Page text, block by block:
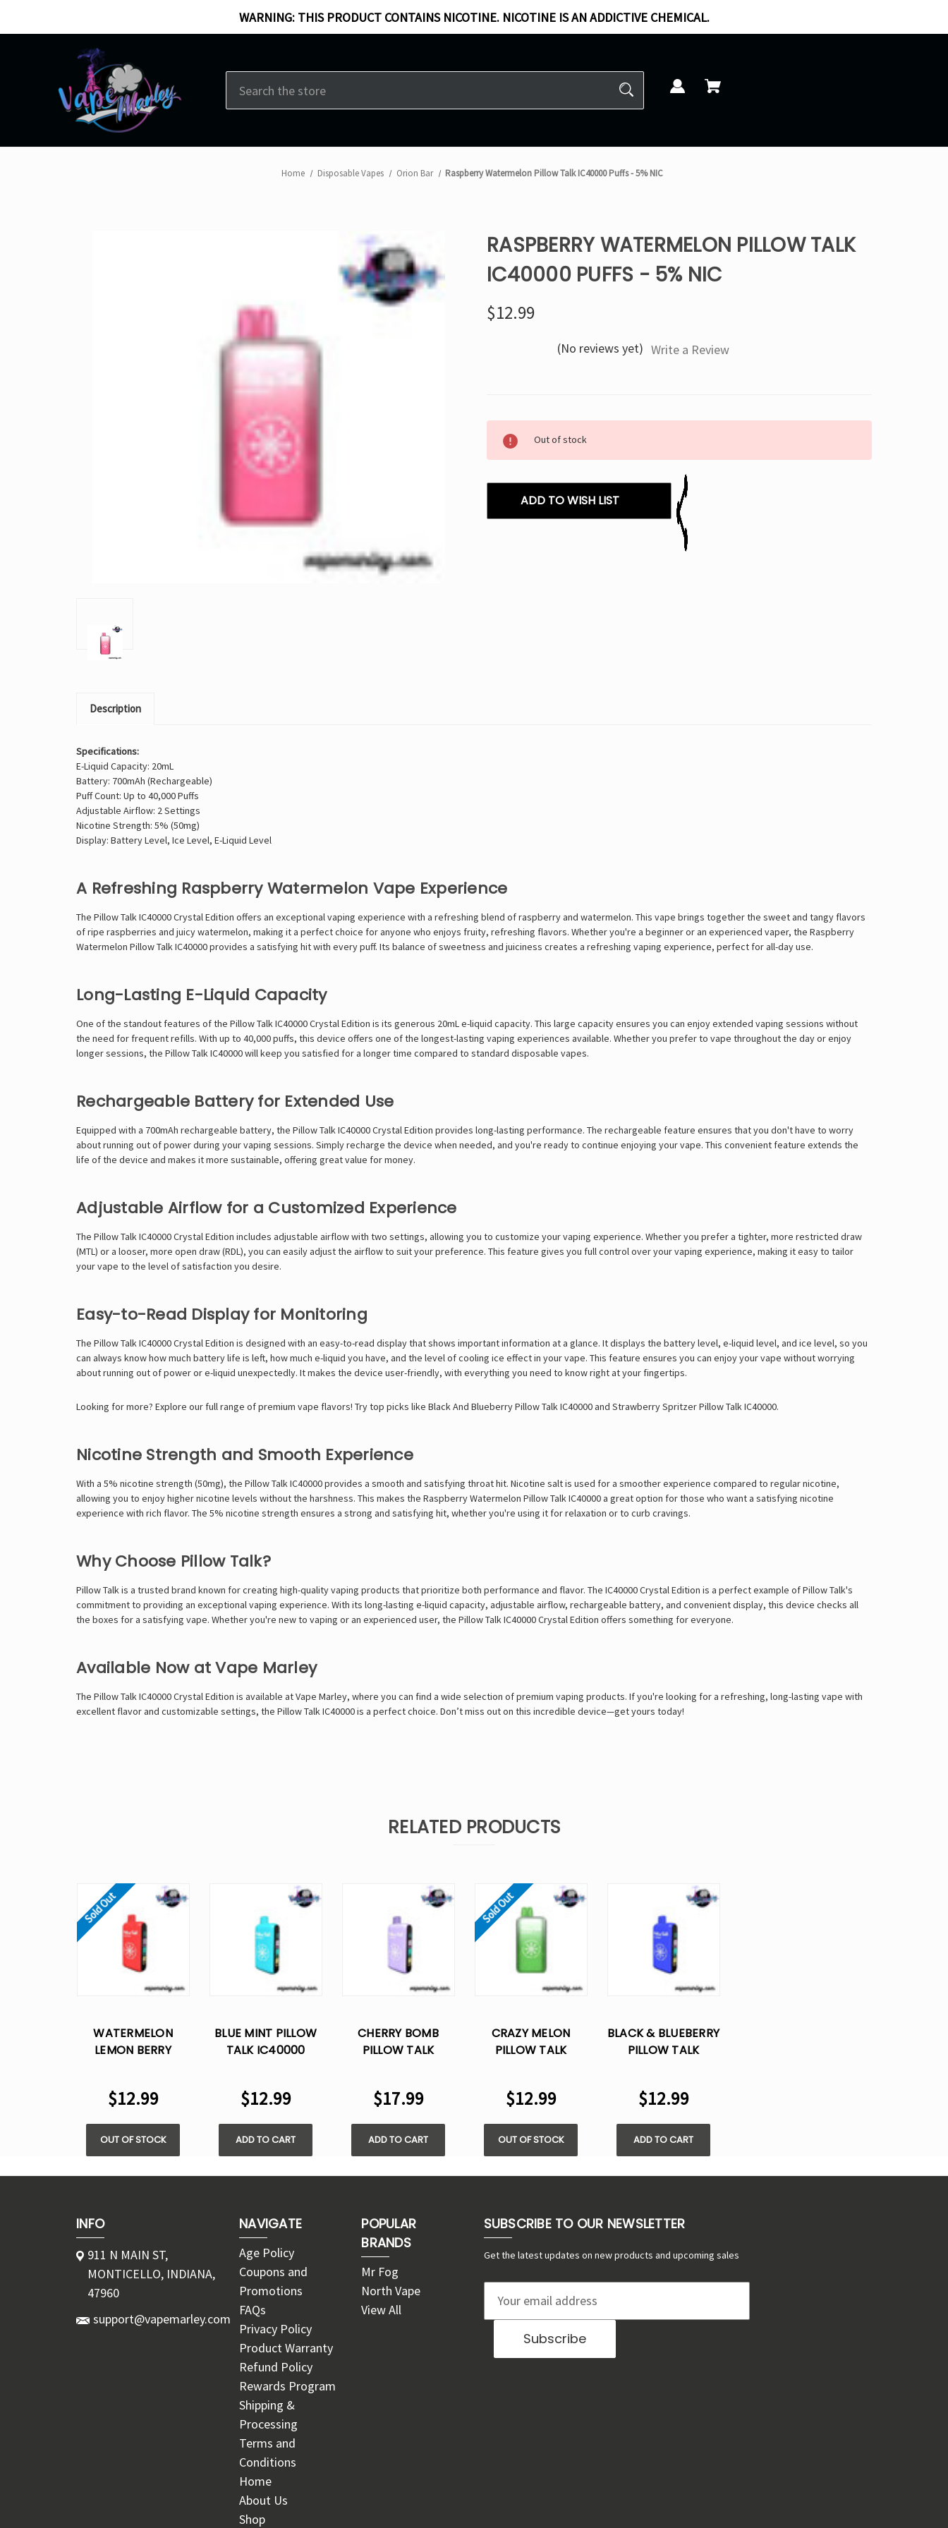
WARNING: THIS PRODUCT CONTAINS NICOTINE. NICOTINE IS AN ADDICTIVE CHEMICAL.
Home Disposable Vapes Orion Bar Raspberry Watermelon Pillow Talk IC40000 Puffs - 5% NIC
RASPBERRY WATERMELON PILLOW TALK
IC40000 PUFFS - 5% NIC
$12.99
(No reviews yet) Write a Review
Stock:
Out of stock
ADD TO WISH LIST
Description
Specifications:
E-Liquid Capacity: 20mL
Battery: 700mAh (Rechargeable)
Puff Count: Up to 40,000 Puffs
Adjustable Airflow: 2 Settings
Nicotine Strength: 5% (50mg)
Display: Battery Level, Ice Level, E-Liquid Level
A Refreshing Raspberry Watermelon Vape Experience
The Pillow Talk IC40000 Crystal Edition offers an exceptional vaping experience with a refreshing blend of raspberry and watermelon. This vape brings together the sweet and tangy flavors
of ripe raspberries and juicy watermelon, making it a perfect choice for anyone who enjoys fruity, refreshing flavors. Whether you're a beginner or an experienced vaper, the Raspberry
Watermelon Pillow Talk IC40000 provides a satisfying hit with every puff. Its balance of sweetness and juiciness creates a refreshing vaping experience, perfect for all-day use.
Long-Lasting E-Liquid Capacity
One of the standout features of the Pillow Talk IC40000Crystal Edition is its generous 20mL e-liquid capacity. This large capacity ensures you can enjoy extended vaping sessions without
the need for frequent refills. With up to 40,000 puffs, this device offers one of the longest-lasting vaping experiences available. Whether you prefer to vape throughout the day or enjoy
longer sessions, the Pillow Talk IC40000 will keep you satisfied for a longer time compared to standard disposable vapes.
Rechargeable Battery for Extended Use
Equipped with a 700mAh rechargeable battery, the Pillow Talk IC40000 Crystal Edition provides long-lasting performance. The rechargeable feature ensures that you don't have to worry
about running out of power during your vaping sessions. Simply recharge the device when needed, and you're ready to continue enjoying your vape. This convenient feature extends the
life of the device and makes it more sustainable, offering great value for money.
Adjustable Airflow for a Customized Experience
The Pillow Talk IC40000 Crystal Edition includes adjustable airflow with two settings, allowing you to customize your vaping experience. Whether you prefer a tighter, more restricted draw
(MTL) or a looser, more open draw (RDL), you can easily adjust the airflow to suit your preference. This feature gives you full control over your vaping experience, making it easy to tailor
your vape to the level of satisfaction you desire.
Easy-to-Read Display for Monitoring
The Pillow Talk IC40000 Crystal Edition is designed with an easy-to-read display that shows important information at a glance. It displays the battery level, e-liquid level, and ice level, so you
can always know how much battery life is left, how much e-liquid you have, and the level of cooling ice effect in your vape. This feature ensures you can enjoy your vape without worrying
about running out of power or e-liquid unexpectedly. It makes the device user-friendly, with everything you need to know right at your fingertips.
Looking for more? Explore our full range of premium vape flavors! Try top picks like Black And Blueberry Pillow Talk IC40000and Strawberry Spritzer Pillow Talk IC40000.
Nicotine Strength and Smooth Experience
With a 5% nicotine strength (50mg), the Pillow Talk IC40000 provides a smooth and satisfying throat hit. Nicotine salt is used for a smoother experience compared to regular nicotine,
allowing you to enjoy higher nicotine levels without the harshness. This makes the Raspberry Watermelon Pillow Talk IC40000 a great option for those who want a satisfying nicotine
experience with rich flavor. The 5% nicotine strength ensures a strong and satisfying hit, whether you're using it for relaxation or to curb cravings.
Why Choose Pillow Talk?
Pillow Talk is a trusted brand known for creating high-quality vaping products that prioritize both performance and flavor. The IC40000 Crystal Edition is a perfect example of Pillow Talk's
commitment to providing an exceptional vaping experience. With its long-lasting e-liquid capacity, adjustable airflow, rechargeable battery, and convenient display, this device checks all
the boxes for a satisfying vape. Whether you're new to vaping or an experienced user, the Pillow Talk IC40000 Crystal Edition offers something for everyone.
Available Now at Vape Marley
The Pillow Talk IC40000 Crystal Edition is available atVape Marley, where you can find a wide selection of premium vaping products. If you're looking for a refreshing, long-lasting vape with
excellent flavor and customizable settings, the Pillow Talk IC40000 is a perfect choice. Don’t miss out on this incredible device—get yours today!
RELATED PRODUCTS
Sold Out
WATERMELON
LEMON BERRY
5% NIC
$12.99
OUT OF STOCK
BLUE MINT PILLOW
TALK IC40000
$12.99
ADD TO CART
CHERRY BOMB
PILLOW TALK
$17.99
ADD TO CART
Sold Out
CRAZY MELON
PILLOW TALK
$12.99
OUT OF STOCK
BLACK & BLUEBERRY
PILLOW TALK
$12.99
ADD TO CART
INFO
911 N MAIN ST,
MONTICELLO, INDIANA,
47960
support@vapemarley.com
NAVIGATE
Age Policy
Coupons and
Promotions
FAQs
Privacy Policy
Product Warranty
Refund Policy
Rewards Program
Shipping &
Processing
Terms and
Conditions
Home
About Us
Shop
POPULAR
BRANDS
Mr Fog
North Vape
View All
SUBSCRIBE TO OUR NEWSLETTER
Get the latest updates on new products and upcoming sales